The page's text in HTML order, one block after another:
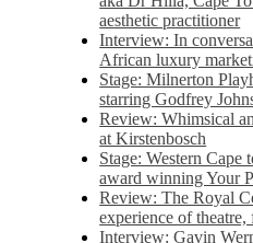
aesthetic practitioner
Interview: In
African luxury
Stage: Milnerton
starring Godfrey
Review: Whimsical
at Kirstenbosch
Stage: Western
award winning Your
Review: The Royal
experience of
Interview: Gavin